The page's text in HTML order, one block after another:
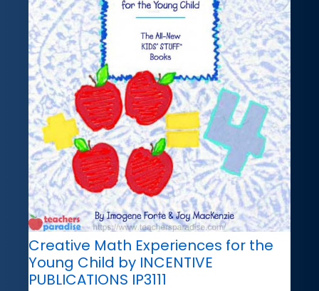
Creative Math Experiences for the
Young Child by INCENTIVE
PUBLICATIONS IP3111